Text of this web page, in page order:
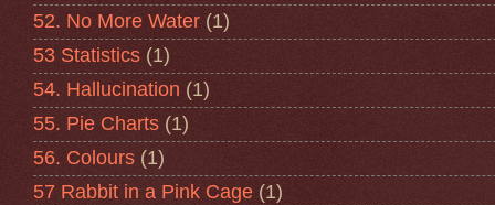
52. No More Water (1)
53 Statistics (1)
54. Hallucination (1)
55. Pie Charts (1)
56. Colours (1)
57 Rabbit in a Pink Cage (1)